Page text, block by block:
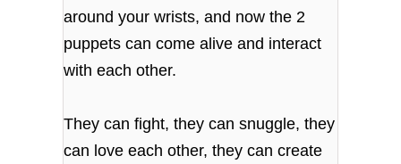
around your wrists, and now the 2
puppets can come alive and interact
with each other.
They can fight, they can snuggle, they
can love each other, they can create